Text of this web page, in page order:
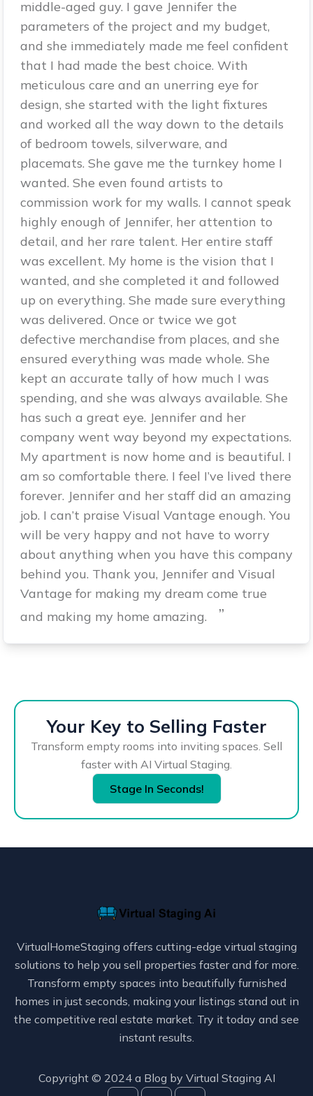
middle-aged guy. I gave Jennifer the
parameters of the project and my budget,
and she immediately made me feel confident
that I had made the best choice. With
meticulous care and an unerring eye for
design, she started with the light fixtures
and worked all the way down to the details
of bedroom towels, silverware, and
placemats. She gave me the turnkey home I
wanted. She even found artists to
commission work for my walls. I cannot speak
highly enough of Jennifer, her attention to
detail, and her rare talent. Her entire staff
was excellent. My home is the vision that I
wanted, and she completed it and followed
up on everything. She made sure everything
was delivered. Once or twice we got
defective merchandise from places, and she
ensured everything was made whole. She
kept an accurate tally of how much I was
spending, and she was always available. She
has such a great eye. Jennifer and her
company went way beyond my expectations.
My apartment is now home and is beautiful. I
am so comfortable there. I feel I’ve lived there
forever. Jennifer and her staff did an amazing
job. I can’t praise Visual Vantage enough. You
will be very happy and not have to worry
about anything when you have this company
behind you. Thank you, Jennifer and Visual
Vantage for making my dream come true
and making my home amazing.
”
Your Key to Selling Faster
Transform empty rooms into inviting spaces. Sell
faster with AI Virtual Staging.
Stage In Seconds!
VirtualHomeStaging offers cutting-edge virtual staging
solutions to help you sell properties faster and for more.
Transform empty spaces into beautifully furnished
homes in just seconds, making your listings stand out in
the competitive real estate market. Try it today and see
instant results.
Copyright © 2024 a Blog by Virtual Staging AI